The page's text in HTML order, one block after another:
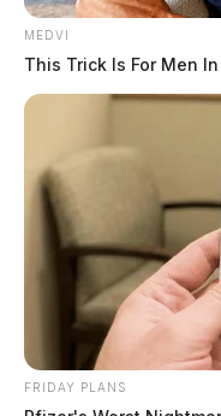
MEDVI
This Trick Is For Men
FRIDAY PLANS